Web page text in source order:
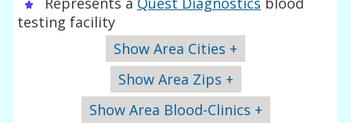
testing facility
Show Area Cities +
Show Area Zips +
Show Area Blood-Clinics +